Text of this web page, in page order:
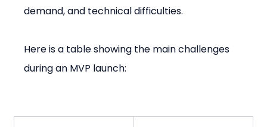
demand, and technical difficulties.
Here is a table showing the main challenges
during an MVP launch: